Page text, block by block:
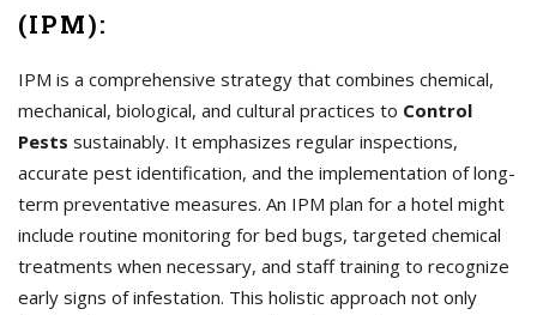
(IPM):
IPM is a comprehensive strategy that combines chemical,
mechanical, biological, and cultural practices to Control
Pests sustainably. It emphasizes regular inspections,
accurate pest identification, and the implementation of long-
term preventative measures. An IPM plan for a hotel might
include routine monitoring for bed bugs, targeted chemical
treatments when necessary, and staff training to recognize
early signs of infestation. This holistic approach not only